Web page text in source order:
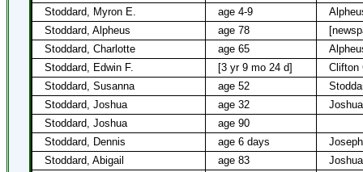
Stoddard, Myron E.
age 4-9
Stoddard, Alpheus
age 78
Stoddard, Charlotte
age 65
Stoddard, Edwin F.
[3 yr 9 mo 24 d]
Clifton
Stoddard, Susanna
age 52
Stoddard, Joshua
age 32
Stoddard, Joshua
age 90
Stoddard, Dennis
age 6 days
Stoddard, Abigail
age 83